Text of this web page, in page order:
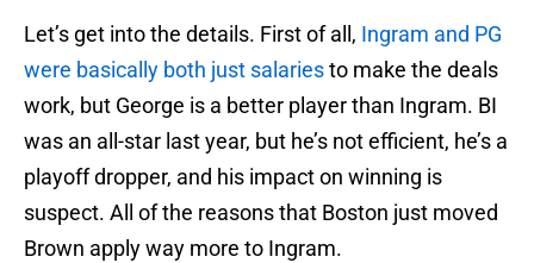
Let’s get into the details. First of all, Ingram and PG
were basically both just salariesto make the deals
work, but George is a better player than Ingram. BI
was an all-star last year, but he’s not efficient, he’s a
playoff dropper, and his impact on winning is
suspect. All of the reasons that Boston just moved
Brown apply way more to Ingram.